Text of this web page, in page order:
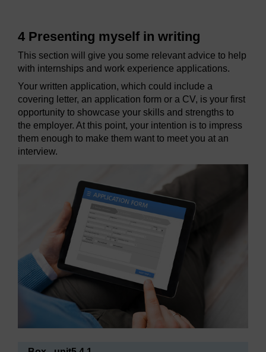
4 Presenting myself in writing
This section will give you some relevant advice to help
with internships and work experience applications.
Your written application, which could include a
covering letter, an application form or a CV, is your first
opportunity to showcase your skills and strengths to
the employer. At this point, your intention is to impress
them enough to make them want to meet you at an
interview.